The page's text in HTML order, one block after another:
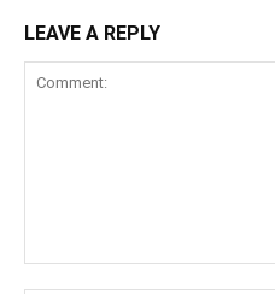
LEAVE A REPLY